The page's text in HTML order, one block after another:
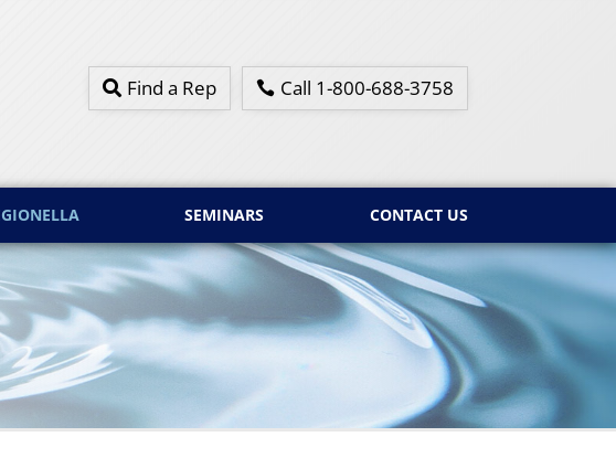
Find a Rep Call 1-800-688-3758
SEMINARS CONTACT US